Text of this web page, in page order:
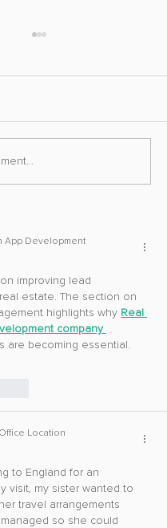
Yotei Gets Shutter
App Development
improving lead
estate. The section on
highlights why Real
company
are becoming essential.
Location
to England for an
visit, my sister wanted to
travel arrangements
so she could